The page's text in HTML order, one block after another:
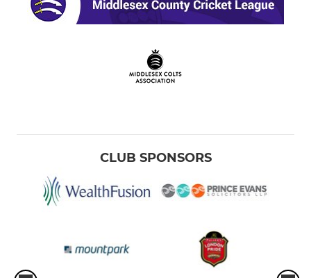
CLUB SPONSORS